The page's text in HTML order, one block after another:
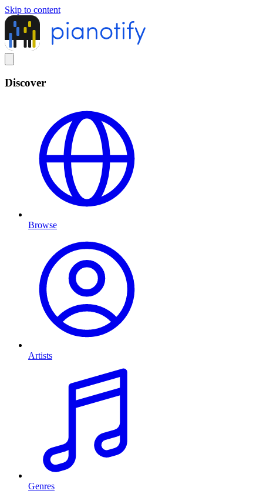
Skip to content
Discover
Browse
Artists
Genres